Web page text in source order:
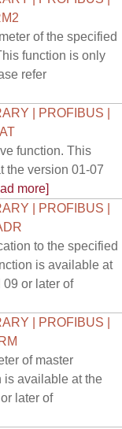
of the specified
function is only
refer
| PROFIBUS |
function. This
the version 01-07
more]
| PROFIBUS |
to the specified
is available at
or later of
| PROFIBUS |
of master
is available at the
later of